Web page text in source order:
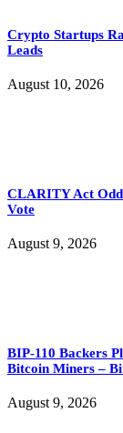
Crypto Startups
Leads
August 10, 2026
CLARITY Act
Vote
August 9, 2026
BIP-110 Backers
Bitcoin Miners –
August 9, 2026